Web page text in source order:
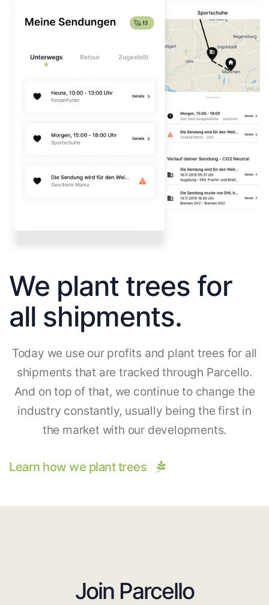
We plant trees for
all shipments.
Today we use our profits and plant trees for all
shipments that are tracked through Parcello.
And on top of that, we continue to change the
industry constantly, usually being the first in
the market with our developments.
Learn how we plant trees
Join Parcello